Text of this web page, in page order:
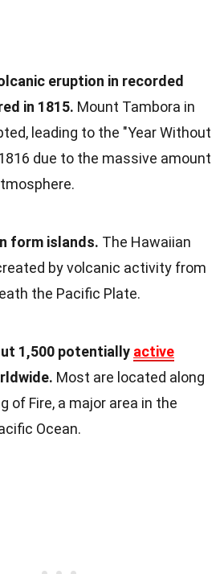
eruption in recorded
in 1815. Mount Tambora in
leading to the "Year Without
due to the massive amount
form islands. The Hawaiian
by volcanic activity from
the Pacific Plate.
1,500 potentially active
Most are located along
of Fire, a major area in the
Ocean.